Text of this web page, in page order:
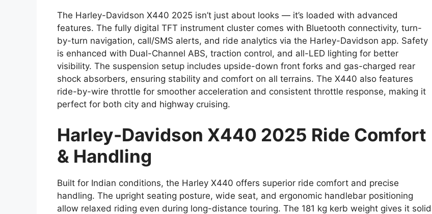
The Harley-Davidson X440 2025 isn’t just about looks — it’s loaded with advanced
features. The fully digital TFT instrument cluster comes with Bluetooth connectivity, turn-
by-turn navigation, call/SMS alerts, and ride analytics via the Harley-Davidson app. Safety
is enhanced with Dual-Channel ABS, traction control, and all-LED lighting for better
visibility. The suspension setup includes upside-down front forks and gas-charged rear
shock absorbers, ensuring stability and comfort on all terrains. The X440 also features
ride-by-wire throttle for smoother acceleration and consistent throttle response, making it
perfect for both city and highway cruising.
Harley-Davidson X440 2025 Ride Comfort
& Handling
Built for Indian conditions, the Harley X440 offers superior ride comfort and precise
handling. The upright seating posture, wide seat, and ergonomic handlebar positioning
allow relaxed riding even during long-distance touring. The 181 kg kerb weight gives it solid